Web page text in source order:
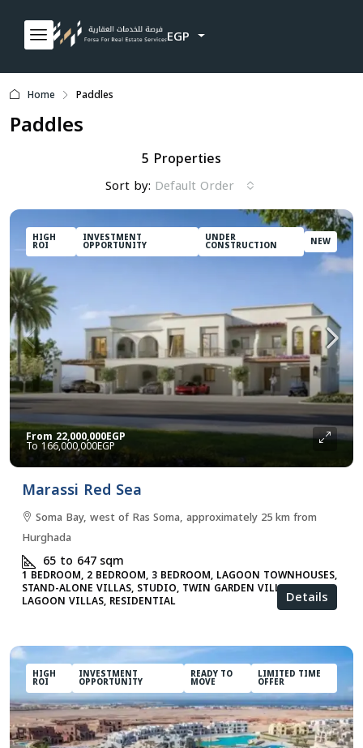
EGP
Home Paddles
Paddles
5 Properties
Sort by: Default Order
HIGH
ROI
INVESTMENT
OPPORTUNITY
UNDER
CONSTRUCTION NEW
From 22,000,000EGP
166,000,000EGP
Marassi Red Sea
Soma Bay, west of Ras Soma, approximately 25 km from
Hurghada
65 to 647sqm
1 BEDROOM, 2 BEDROOM, 3 BEDROOM, LAGOON TOWNHOUSES,
STAND-ALONE VILLAS, STUDIO, TWIN GARDEN VILLAS, TWIN
LAGOON VILLAS, RESIDENTIAL Details
HIGH
ROI
INVESTMENT
OPPORTUNITY
READY TO
MOVE
LIMITED TIME
OFFER